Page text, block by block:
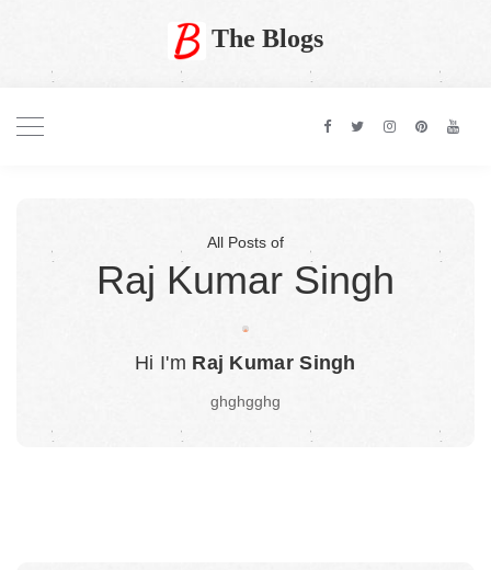
The Blogs
All Posts of
Raj Kumar Singh
Hi I'm Raj Kumar Singh
ghghgghg